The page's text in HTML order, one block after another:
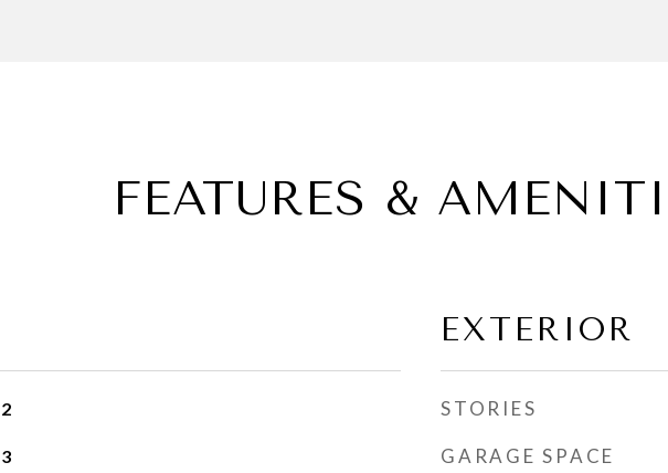
FEATURES &
2
3
EXTERIOR
STORIES
GARAGE SPACE